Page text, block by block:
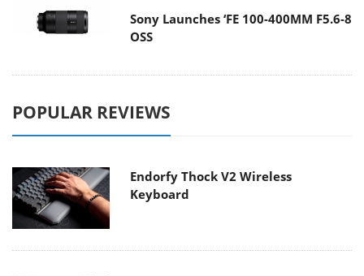
Sony Launches ‘FE 100-400MM F5.6-8
OSS
POPULAR REVIEWS
Endorfy Thock V2 Wireless
Keyboard